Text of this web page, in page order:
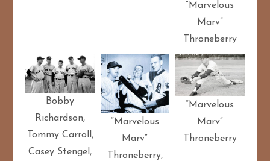
“Marvelous
Marv”
Throneberry
Bobby
Richardson,
Tommy Carroll,
Casey Stengel,
“Marvelous
Marv”
Throneberry,
“Marvelous
Marv”
Throneberry